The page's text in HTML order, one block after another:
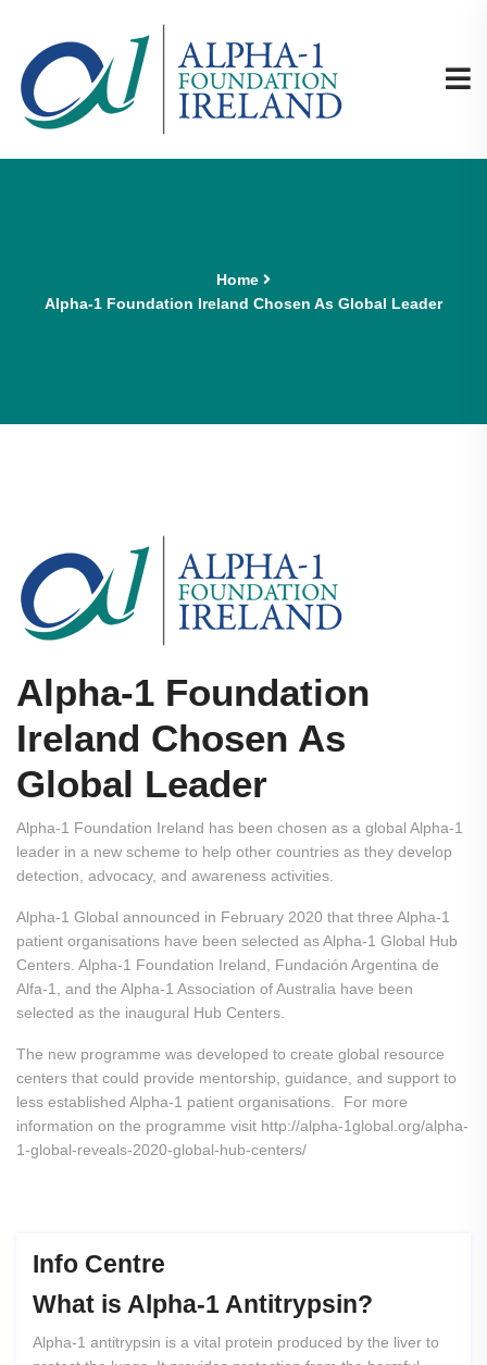
Home
Alpha-1 Foundation Ireland Chosen As Global Leader
Alpha-1 Foundation
Ireland Chosen As
Global Leader
Alpha-1 Foundation Ireland has been chosen as a global Alpha-1
leader in a new scheme to help other countries as they develop
detection, advocacy, and awareness activities.
Alpha-1 Global announced in February 2020 that three Alpha-1
patient organisations have been selected as Alpha-1 Global Hub
Centers. Alpha-1 Foundation Ireland, Fundación Argentina de
Alfa-1, and the Alpha-1 Association of Australia have been
selected as the inaugural Hub Centers.
The new programme was developed to create global resource
centers that could provide mentorship, guidance, and support to
less established Alpha-1 patient organisations. For more
information on the programme visit http://alpha-1global.org/alpha-
1-global-reveals-2020-global-hub-centers/
Info Centre
What is Alpha-1 Antitrypsin?
Alpha-1 antitrypsin is a vital protein produced by the liver to